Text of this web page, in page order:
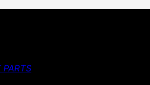
PARTS